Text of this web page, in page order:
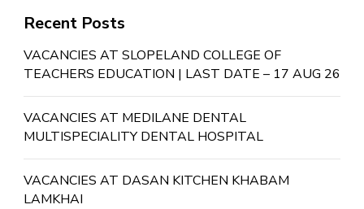
Recent Posts
VACANCIES AT SLOPELAND COLLEGE OF
TEACHERS EDUCATION | LAST DATE – 17 AUG 26
VACANCIES AT MEDILANE DENTAL
MULTISPECIALITY DENTAL HOSPITAL
VACANCIES AT DASAN KITCHEN KHABAM
LAMKHAI